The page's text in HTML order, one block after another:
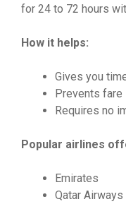
for 24 to 72 hours
How it helps:
Gives you
Prevents
Requires no
Popular airlines
Emirates
Qatar Airways